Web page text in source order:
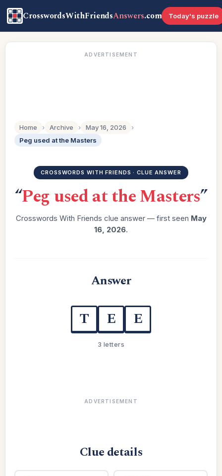
CrosswordsWithFriendsAnswers.com Today's puzzle
ADVERTISEMENT
Home › Archive › May 16, 2026
›
Peg used at the Masters
CROSSWORDS WITH FRIENDS · CLUE ANSWER
“Peg used at the Masters”
Crosswords With Friends clue answer — first seen May
16, 2026.
Answer
T E E
3 letters
ADVERTISEMENT
Clue details